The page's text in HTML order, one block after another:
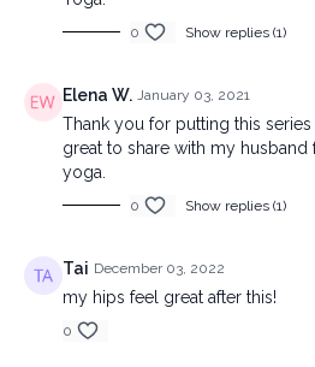
0 Show replies (1)
Elena W. January 03, 2021
Thank you for putting this
great to share with my
yoga.
0 Show replies (1)
Tai December 03, 2022
my hips feel great after this!
0